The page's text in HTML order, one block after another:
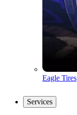
Eagle Tires
Services